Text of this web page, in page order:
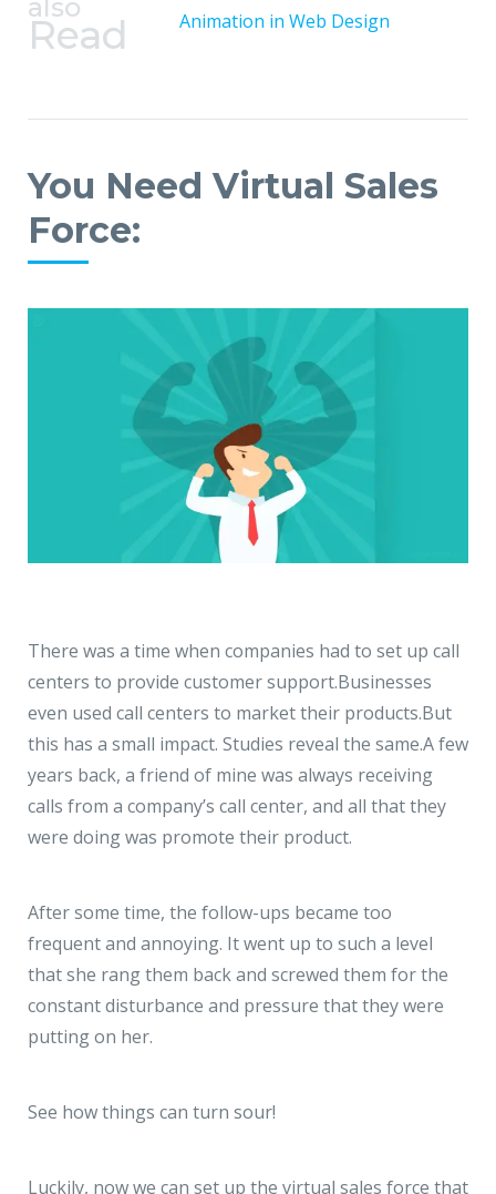
also
Read Animation in Web Design
You Need Virtual Sales
Force:
There was a time when companies had to set up call
centers to provide customer support.Businesses
even used call centers to market their products.But
this has a small impact. Studies reveal the same.A few
years back, a friend of mine was always receiving
calls from a company’s call center, and all that they
were doing was promote their product.
After some time, the follow-ups became too
frequent and annoying. It went up to such a level
that she rang them back and screwed them for the
constant disturbance and pressure that they were
putting on her.
See how things can turn sour!
Luckily, now we can set up the virtual sales force that